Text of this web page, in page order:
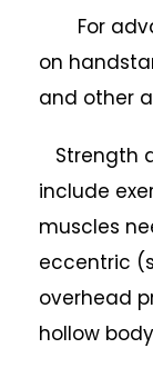
For
on
and other
Strength
include
muscles
eccentric
overhead
hollow